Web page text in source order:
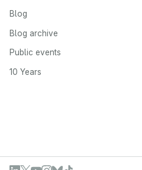
Blog
Blog archive
Public events
10 Years